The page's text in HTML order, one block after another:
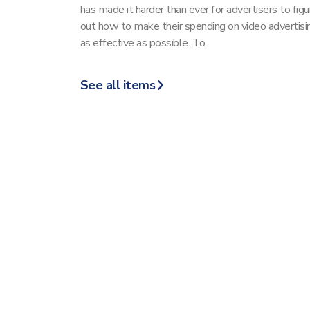
has made it harder than ever for advertisers to
out how to make their spending on video
as effective as possible. To...
See all items